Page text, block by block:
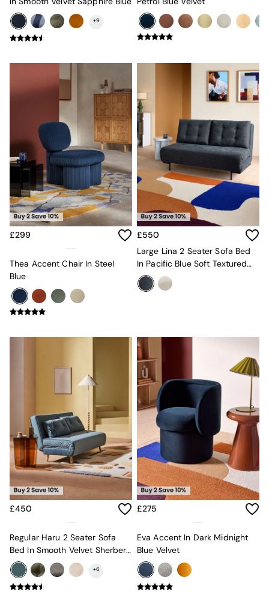
Scott
Odin
Harlow
Soma
Holloway
All Swatches
Shop All Furniture
New In Furniture
Buy 2 Save 10%
Accent Chairs
All Living Room Furniture
Coffee Tables
Console Tables
Nest of Tables
Side Tables
Sideboards
Shelves & Bookcases
All Dining Room Furniture
Dining Chairs
Dining Tables
All Bedroom Furniture
Bedside Tables
Chest of Drawers
Dressing Tables
Mattresses
Stools & Ottomans
Wardrobes
Fitted Wardrobes
All Home Office
Desks
Office Chairs
All Garden Furniture
Garden Furniture Sets
New In Furniture
Buy 2 Save 10%
All Living Room Furniture
Coffee Tables
+9
£299
Thea Accent Chair In Steel
Blue
£550
Large Lina 2 Seater Sofa Bed
In Pacific Blue Soft Textured
Weave
£450
Regular Haru 2 Seater Sofa
Bed In Smooth Velvet Sherbert
Blue
+6
£275
Eva Accent In Dark Midnight
Blue Velvet